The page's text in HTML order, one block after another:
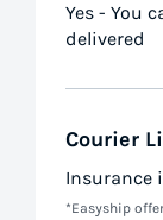
Yes - You
delivered
Courier
Insurance
*Easyship